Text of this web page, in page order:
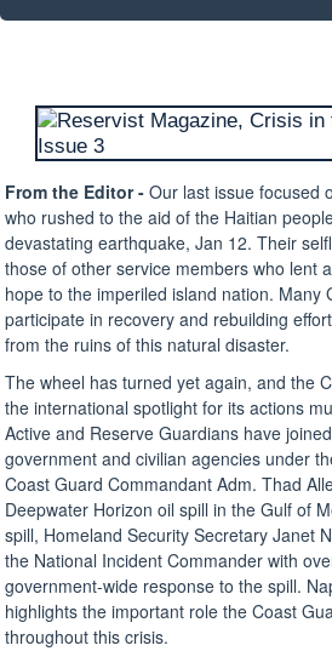
information only on official,
From the Editor -Our last issue focused
who rushed to the aid of the Haitian
devastating earthquake, Jan 12. Their
those of other service members who lent
hope to the imperiled island nation. Many
participate in recovery and rebuilding
from the ruins of this natural disaster.
The wheel has turned yet again, and the
the international spotlight for its actions
Active and Reserve Guardians have
government and civilian agencies under
Coast Guard Commandant Adm. Thad
Deepwater Horizon oil spill in the Gulf of
spill, Homeland Security Secretary Janet
the National Incident Commander with
government-wide response to the spill.
highlights the important role the Coast
throughout this crisis.